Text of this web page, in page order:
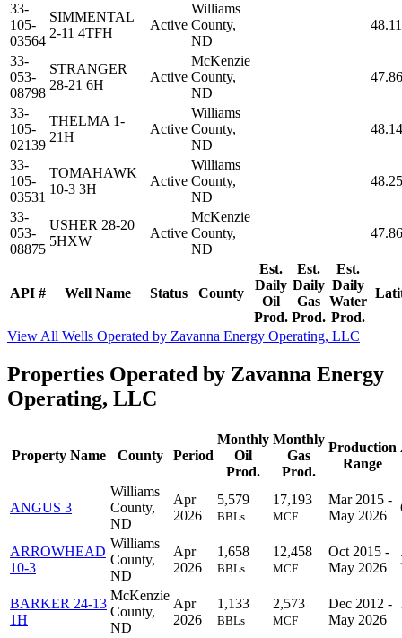
API # Well Name Status County
Est.
Daily
Oil
Prod.
Est.
Daily
Gas
Prod.
Est.
Daily
Water
Prod.
33-
105-
03564
SIMMENTAL
2-11 4TFH
Active
Williams
County,
ND
33-
053-
08798
STRANGER
28-21 6H
Active
McKenzie
County,
ND
33-
105-
02139
THELMA 1-
21H
Active
Williams
County,
ND
33-
105-
03531
TOMAHAWK
10-3 3H
Active
Williams
County,
ND
33-
053-
08875
USHER 28-20
5HXW
Active
McKenzie
County,
ND
View All Wells Operated by Zavanna Energy Operating, LLC
Properties Operated by Zavanna Energy
Operating, LLC
Property Name County Period
Monthly
Oil
Prod.
Monthly
Gas
Prod.
Production
Range
ANGUS 3
Williams
County,
ND
Apr
2026
5,579
BBLs
17,193
MCF
Mar 2015 -
May 2026
ARROWHEAD
10-3
Williams
County,
ND
Apr
2026
1,658
BBLs
12,458
MCF
Oct 2015 -
May 2026
BARKER 24-13
1H
McKenzie
County,
ND
Apr
2026
1,133
BBLs
2,573
MCF
Dec 2012 -
May 2026